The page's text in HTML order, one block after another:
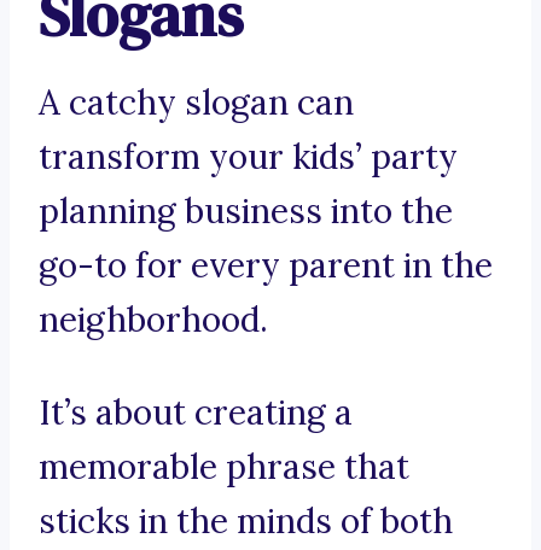
A catchy slogan can
transform your kids’ party
planning business into the
go-to for every parent in the
neighborhood.
It’s about creating a
memorable phrase that
sticks in the minds of both